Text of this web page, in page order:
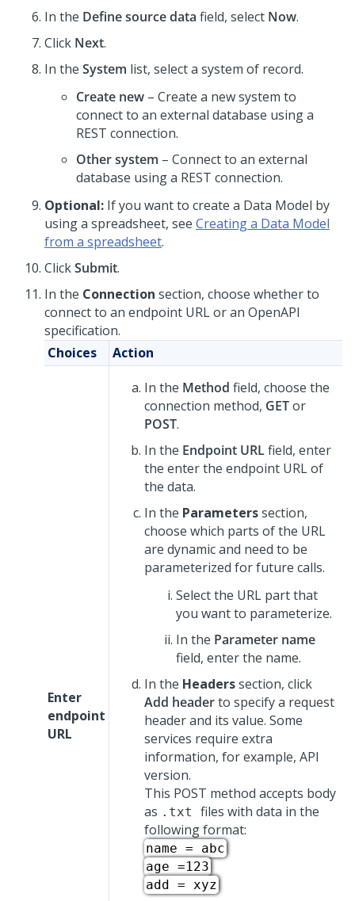
In the Define source data field, select Now.
Click Next.
In the System list, select a system of record.
Create new – Create a new system to
connect to an external database using a
REST connection.
Other system – Connect to an external
database using a REST connection.
Optional: If you want to create a Data Model by
using a spreadsheet, see Creating a Data Model
from a spreadsheet.
ClickSubmit.
In the Connection section, choose whether to
connect to an endpoint URL or an OpenAPI
specification.
Choices
Action
Enter
endpoint
URL
In the Method field, choose the
connection method, GETor
POST.
In the Endpoint URLfield, enter
the enter the endpoint URL of
the data.
In the Parameterssection,
choose which parts of the URL
are dynamic and need to be
parameterized for future calls.
Select the URL part that
you want to parameterize.
In the Parameter name
field, enter the name.
In the Headerssection, click
Add headerto specify a request
header and its value. Some
services require extra
information, for example, API
version.
This POST method accepts body
as .txt files with data in the
following format:
name = abc
age =123
add = xyz